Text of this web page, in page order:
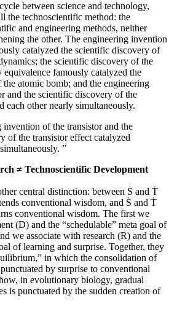
between science and technology,
the technoscientific method: the
and engineering methods, neither
the other. The engineering invention
catalyzed the scientific discovery of
the scientific discovery of the
famously catalyzed the
atomic bomb; and the engineering
and the scientific discovery of the
each other nearly simultaneously.
invention of the transistor and the
of the transistor effect catalyzed
”
≠ Technoscientific Development
central distinction: between Ṡ and Ṫ
conventional wisdom, and Ṡ and Ṫ
conventional wisdom. The first we
(D) and the “schedulable” meta goal of
we associate with research (R) and the
of learning and surprise. Together, they
in which the consolidation of
by surprise to conventional
in evolutionary biology, gradual
is punctuated by the sudden creation of